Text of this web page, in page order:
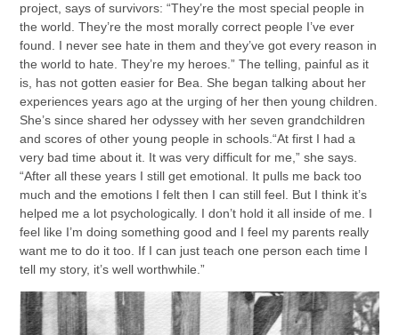
project, says of survivors: “They’re the most special people in
the world. They’re the most morally correct people I’ve ever
found. I never see hate in them and they’ve got every reason in
the world to hate. They’re my heroes.” The telling, painful as it
is, has not gotten easier for Bea. She began talking about her
experiences years ago at the urging of her then young children.
She’s since shared her odyssey with her seven grandchildren
and scores of other young people in schools.“At first I had a
very bad time about it. It was very difficult for me,” she says.
“After all these years I still get emotional. It pulls me back too
much and the emotions I felt then I can still feel. But I think it’s
helped me a lot psychologically. I don’t hold it all inside of me. I
feel like I’m doing something good and I feel my parents really
want me to do it too. If I can just teach one person each time I
tell my story, it’s well worthwhile.”